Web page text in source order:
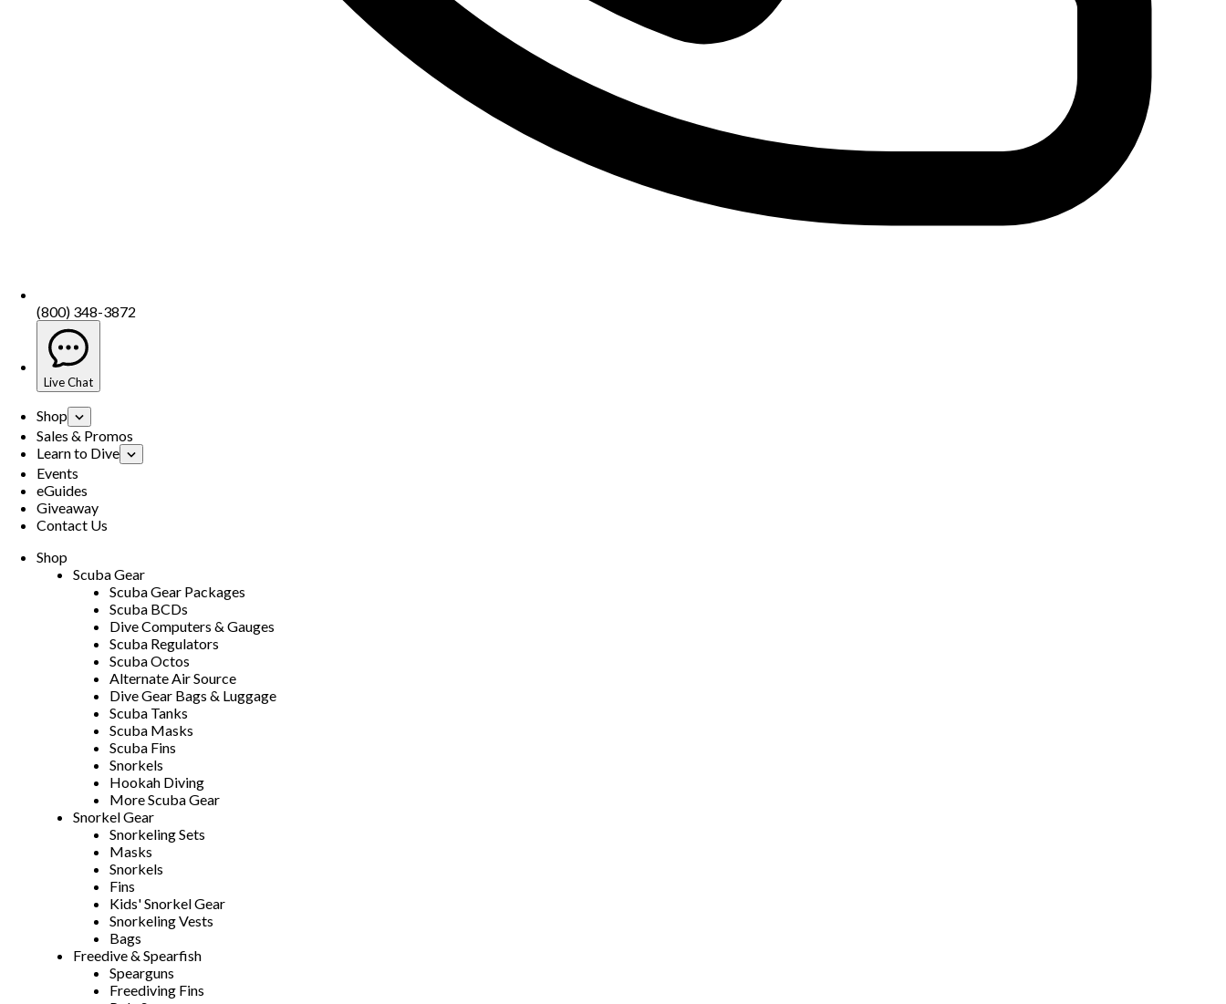
(800) 348-3872
Live Chat
Shop
Sales & Promos
Learn to Dive
Events
eGuides
Giveaway
Contact Us
Shop
Scuba Gear
Scuba Gear Packages
Scuba BCDs
Dive Computers & Gauges
Scuba Regulators
Scuba Octos
Alternate Air Source
Dive Gear Bags & Luggage
Scuba Tanks
Scuba Masks
Scuba Fins
Snorkels
Hookah Diving
More Scuba Gear
Snorkel Gear
Snorkeling Sets
Masks
Snorkels
Fins
Kids' Snorkel Gear
Snorkeling Vests
Bags
Freedive & Spearfish
Spearguns
Freediving Fins